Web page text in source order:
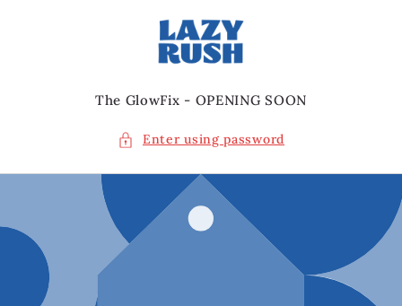
The GlowFix - OPENING SOON
Enter using password